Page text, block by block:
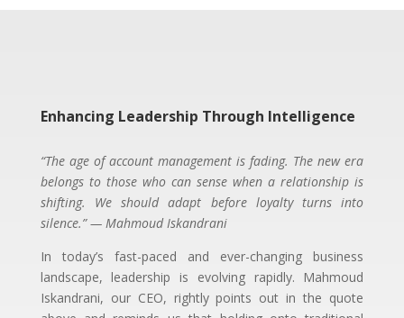
Enhancing Leadership Through Intelligence
“The age of account management is fading. The new era
belongs to those who can sense when a relationship is
shifting. We should adapt before loyalty turns into
silence.” — Mahmoud Iskandrani
In today’s fast-paced and ever-changing business
landscape, leadership is evolving rapidly. Mahmoud
Iskandrani, our CEO, rightly points out in the quote